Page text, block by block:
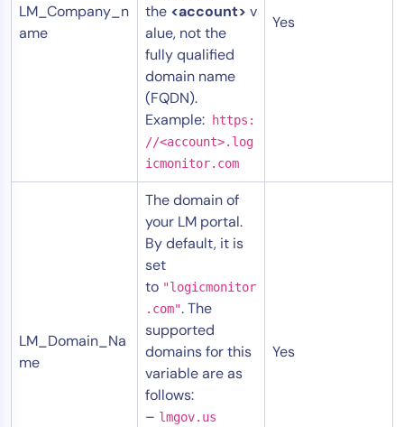
LM_Company_n
ame
the <account> v
alue, not the
fully qualified
domain name
(FQDN).
Example:
https:
//<account>.log
icmonitor.com
Yes
LM_Domain_Na
me
The domain of
your LM portal.
By default, it is
set
to "logicmonitor
.com". The
supported
domains for this
variable are as
follows:
– lmgov.us
Yes